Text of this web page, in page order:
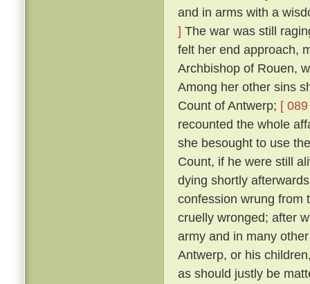
and in arms with a
] The war was still
felt her end approach,
Archbishop of Rouen,
Among her other sins
Count of Antwerp; [
recounted the whole
she besought to use
Count, if he were still
dying shortly
confession wrung from
cruelly wronged; after
army and in many
Antwerp, or his
as should justly be